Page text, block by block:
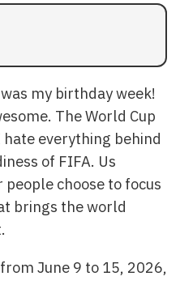
my birthday week!
The World Cup
everything behind
of FIFA. Us
choose to focus
brings the world
June 9 to 15, 2026,